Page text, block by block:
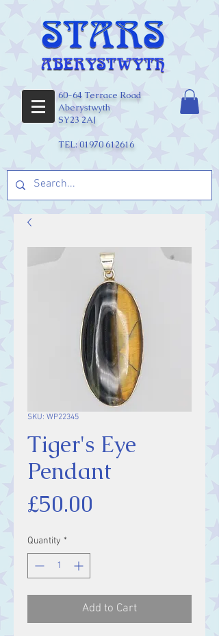
60-64 Terrace Road
Aberystwyth
SY23 2AJ
TEL:01970 612616
SKU: WP22345
Tiger's Eye
Pendant
£50.00
Quantity *
Add to Cart